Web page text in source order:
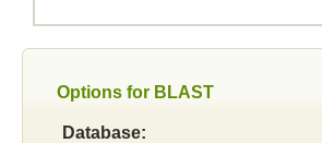
Options for BLAST
Database: